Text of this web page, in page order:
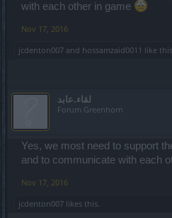
with each other in game
Nov 17, 2016
jcdenton007 and hossamzaid0011 like
لقاء.عابد
Forum Greenhorn
Yes, we most need to support
and to communicate with each
Nov 17, 2016
jcdenton007 likes this.